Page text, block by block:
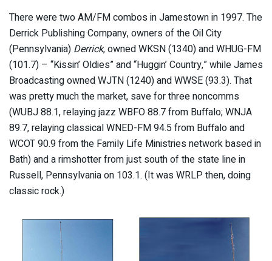
There were two AM/FM combos in Jamestown in 1997. The
Derrick Publishing Company, owners of the Oil City
(Pennsylvania) Derrick, owned WKSN (1340) and WHUG-FM
(101.7) – “Kissin’ Oldies” and “Huggin’ Country,” while James
Broadcasting owned WJTN (1240) and WWSE (93.3). That
was pretty much the market, save for three noncomms
(WUBJ 88.1, relaying jazz WBFO 88.7 from Buffalo; WNJA
89.7, relaying classical WNED-FM 94.5 from Buffalo and
WCOT 90.9 from the Family Life Ministries network based in
Bath) and a rimshotter from just south of the state line in
Russell, Pennsylvania on 103.1. (It was WRLP then, doing
classic rock.)